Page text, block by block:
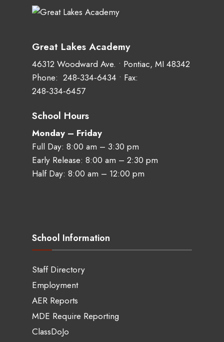
Great Lakes Academy
46312 Woodward Ave. • Pontiac, MI 48342
Phone: 248‑334‑6434 • Fax:
248‑334‑6457
School Hours
Monday – Friday
Full Day: 8:00 am – 3:30 pm
Early Release: 8:00 am – 2:30 pm
Half Day: 8:00 am – 12:00 pm
School Information
Staff Directory
Employment
AER Reports
MDE Require Reporting
ClassDoJo